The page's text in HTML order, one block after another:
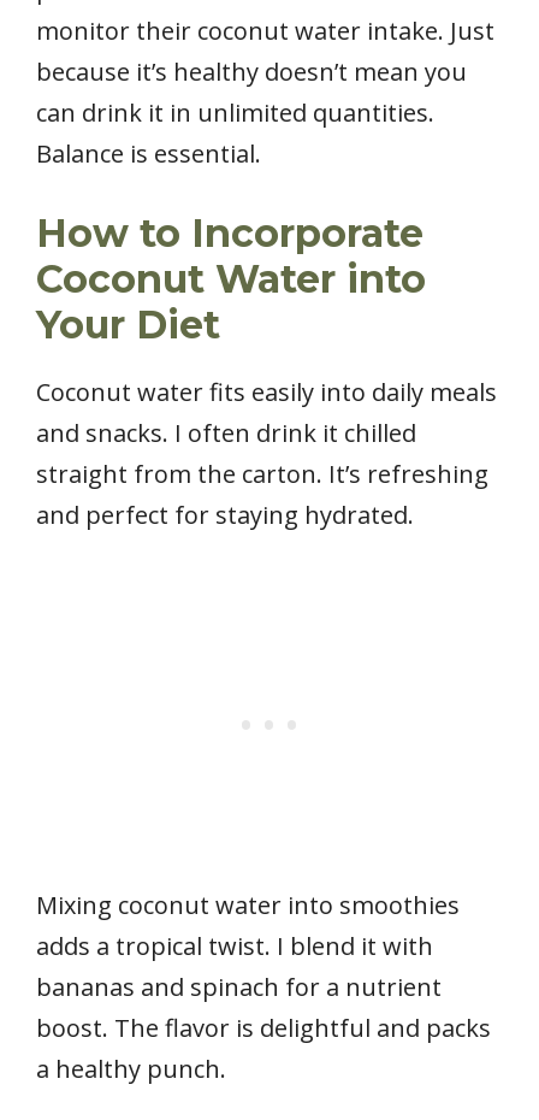
monitor their coconut water intake. Just
because it’s healthy doesn’t mean you
can drink it in unlimited quantities.
Balance is essential.
How to Incorporate
Coconut Water into
Your Diet
Coconut water fits easily into daily meals
and snacks. I often drink it chilled
straight from the carton. It’s refreshing
and perfect for staying hydrated.
Mixing coconut water into smoothies
adds a tropical twist. I blend it with
bananas and spinach for a nutrient
boost. The flavor is delightful and packs
a healthy punch.